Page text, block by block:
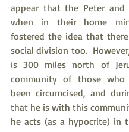
appear that the Peter and
when in their home
fostered the idea that
social division too.
is 300 miles north of
community of those who
been circumcised, and
that he is with this
he acts (as a hypocrite) in